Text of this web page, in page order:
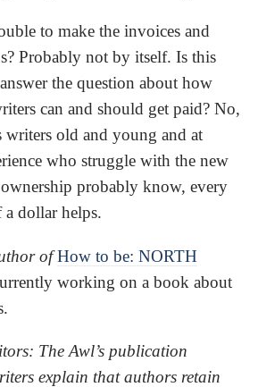
to make the invoices and
Probably not by itself. Is this
the question about how
can and should get paid? No,
old and young and at
who struggle with the new
probably know, every
dollar helps.
ofHow to be: NORTH
working on a book about
The Awl’s publication
explain that authors retain